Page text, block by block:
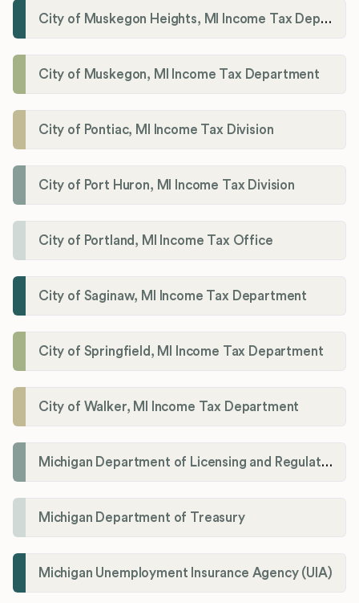
City of Muskegon Heights, MI Income Tax Department
City of Muskegon, MI Income Tax Department
City of Pontiac, MI Income Tax Division
City of Port Huron, MI Income Tax Division
City of Portland, MI Income Tax Office
City of Saginaw, MI Income Tax Department
City of Springfield, MI Income Tax Department
City of Walker, MI Income Tax Department
Michigan Department of Licensing and Regulatory Affairs (LARA)
Michigan Department of Treasury
Michigan Unemployment Insurance Agency (UIA)